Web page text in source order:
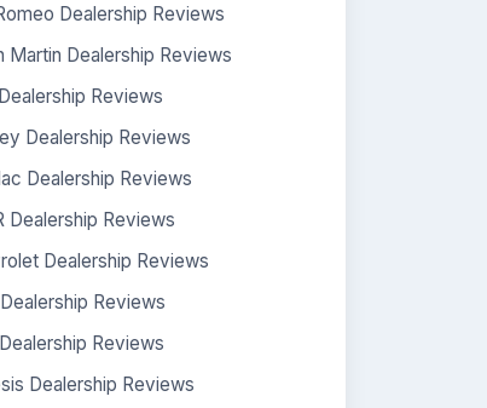
Dealership Reviews
Martin Dealership Reviews
Reviews
Dealership Reviews
Dealership Reviews
Dealership Reviews
Dealership Reviews
Reviews
Reviews
Dealership Reviews